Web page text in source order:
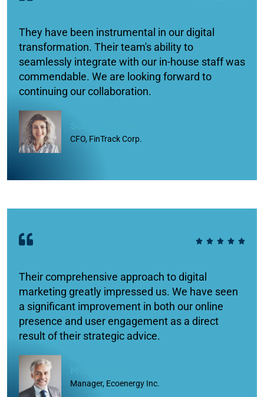
They have been instrumental in our digital
transformation. Their team's ability to
seamlessly integrate with our in-house staff was
commendable. We are looking forward to
continuing our collaboration.
CFO, FinTrack Corp.
Their comprehensive approach to digital
marketing greatly impressed us. We have seen
a significant improvement in both our online
presence and user engagement as a direct
result of their strategic advice.
Manager, Ecoenergy Inc.